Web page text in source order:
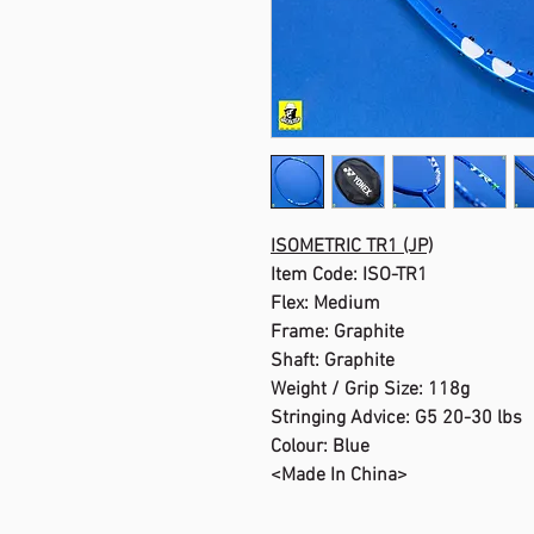
ISOMETRIC TR1 (JP)
Item Code: ISO-TR1
Flex: Medium
Frame: Graphite
Shaft: Graphite
Weight / Grip Size: 118g
Stringing Advice: G5 20-30 lbs
Colour: Blue
<Made In China>